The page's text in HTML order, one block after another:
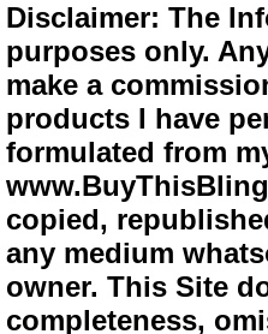
Disclaimer: The
purposes only.
make a
products I have
formulated from
copied,
any medium
owner. This Site
completeness,